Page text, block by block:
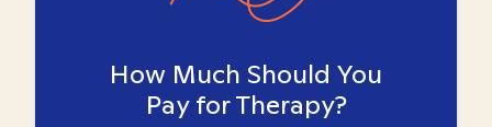
How Much Should You
Pay for Therapy?